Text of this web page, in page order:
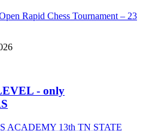
Rapid Chess Tournament – 23
- only
ACADEMY 13th TN STATE